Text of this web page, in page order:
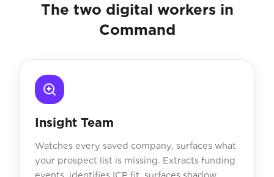
The two digital workers in
Command
Insight Team
Watches every saved company, surfaces what
your prospect list is missing. Extracts funding